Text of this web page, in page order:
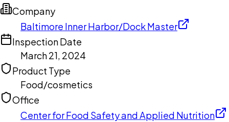
Company
Baltimore Inner Harbor/Dock Master
Inspection Date
March 21, 2024
Product Type
Food/cosmetics
Office
Center for Food Safety and Applied Nutrition